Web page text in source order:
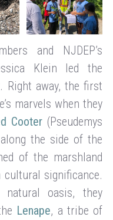
and NJDEP’s
Klein led the
Right away, the first
marvels when they
Cooter (Pseudemys
the side of the
of the marshland
cultural significance.
oasis, they
Lenape, a tribe of